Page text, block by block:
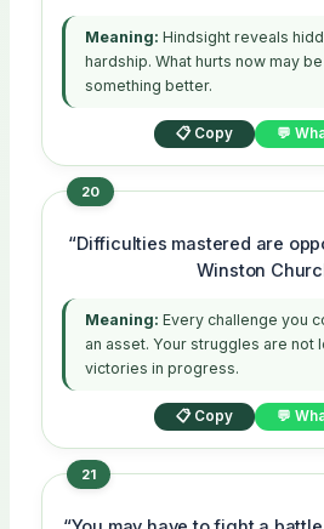
Meaning: Hindsight reveals
hardship. What hurts now may
something better.
📋 Copy 💬
20
“Difficulties mastered are
Winston
Meaning: Every challenge you
an asset. Your struggles are not
victories in progress.
📋 Copy 💬
21